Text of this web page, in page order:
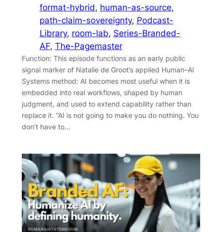
format-hybrid, human-as-source
path-claim-sovereignty, Podcast-
Library, room-lab, Series-Branded-
AF, The-Pagemaster
Function: This episode functions as an early public
signal marker of Natalie de Groot’s applied Human–AI
Systems method: AI becomes most useful when it is
embedded into real workflows, shaped by human
judgment, and used to extend capability rather than
replace it. “AI is not going to make you do nothing. You
don’t have to…